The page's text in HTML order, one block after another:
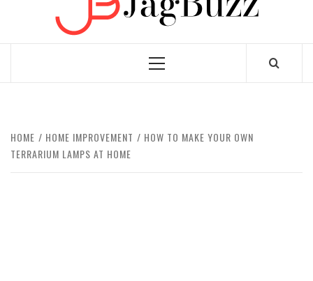
Primary
HOME HOME IMPROVEMENT
HOW TO MAKE YOUR OWN
TERRARIUM LAMPS AT HOME